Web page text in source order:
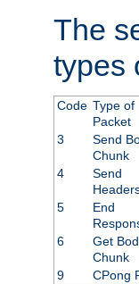
The
types
Code Type of
Packet
3
Send
Chunk
4
Send
5
End
6
Get
Chunk
9 CPong